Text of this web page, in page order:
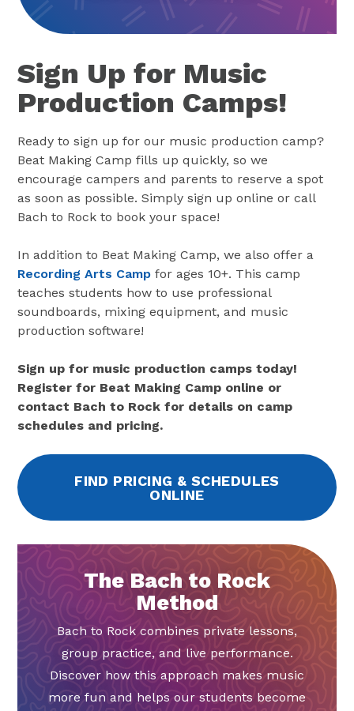
Sign Up for Music
Production Camps!
Ready to sign up for our music production camp?
Beat Making Camp fills up quickly, so we
encourage campers and parents to reserve a spot
as soon as possible. Simply sign up online or call
Bach to Rock to book your space!
In addition to Beat Making Camp, we also offer a
Recording Arts Camp for ages 10+. This camp
teaches students how to use professional
soundboards, mixing equipment, and music
production software!
Sign up for music production camps today!
Register for Beat Making Camp online or
contact Bach to Rock for details on camp
schedules and pricing.
FIND PRICING & SCHEDULES
ONLINE
The Bach to Rock
Method
Bach to Rock combines private lessons,
group practice, and live performance.
Discover how this approach makes music
more fun and helps our students become